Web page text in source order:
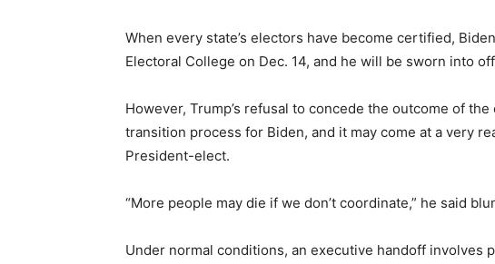
When every state’s electors have become certified,
Electoral College on Dec. 14, and he will be sworn into
However, Trump’s refusal to concede the outcome of
transition process for Biden, and it may come at a very
President-elect.
“More people may die if we don’t coordinate,” he said
Under normal conditions, an executive handoff involves